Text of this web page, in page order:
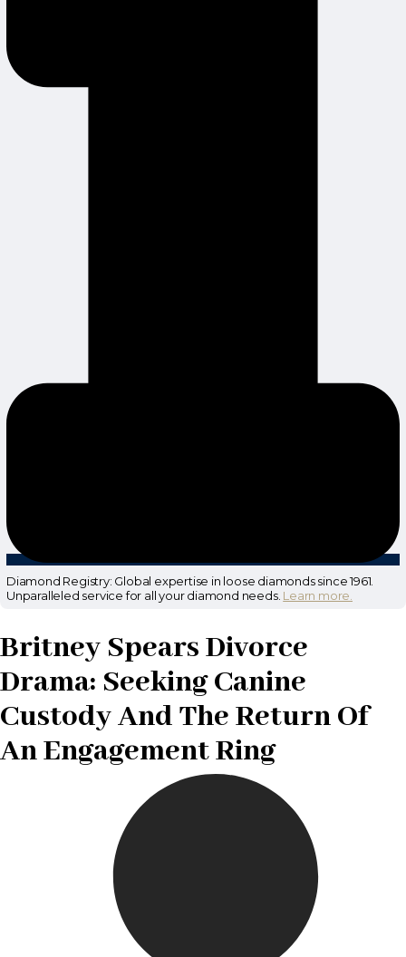
Diamond Registry: Global expertise in loose diamonds since 1961.
Unparalleled service for all your diamond needs. Learn more.
Britney Spears Divorce
Drama: Seeking Canine
Custody And The Return Of
An Engagement Ring